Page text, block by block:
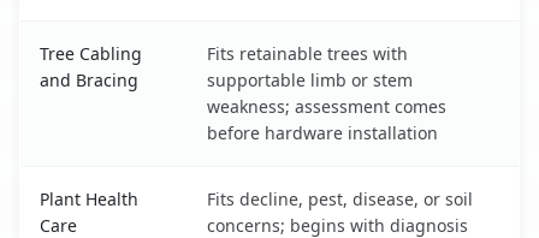
Tree Cabling
and Bracing
Fits retainable trees with
supportable limb or stem
weakness; assessment comes
before hardware installation
Plant Health
Care
Fits decline, pest, disease, or soil
concerns; begins with diagnosis